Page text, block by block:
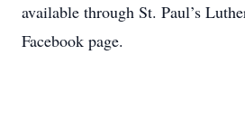
available through St. Paul’s
Facebook page.